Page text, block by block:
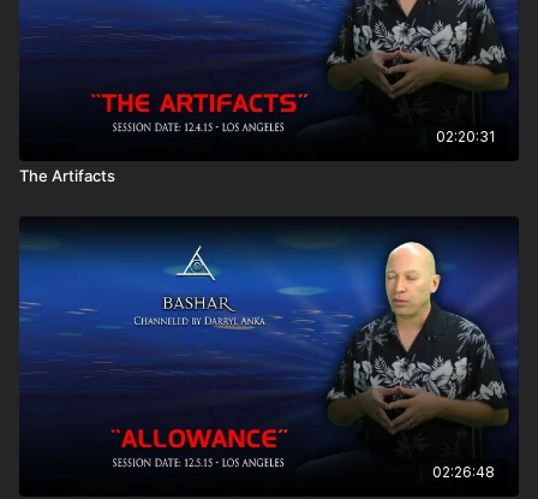
How can I help my mother who is experiencing dementia?
What really happened to the dinosaurs?
Does "the trainee" have parental guidance?
How can I best manifest the things I want in life?
Could you comment on eating disorders?
Who is the blue entity I recently became aware of?
How can I act on my excitement without creating debt?
How does anti-gravity work in physics?
opportunities?
I have a tendency to want to help the most negative reality.
Is that keeping me stuck in the negative?
How can I make peace with my past experiences of pain?
02:20:31
The Artifacts
02:26:48